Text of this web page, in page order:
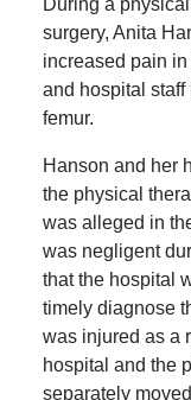
During a
surgery, Anita
increased pain
and hospital staff
femur.
Hanson and her
the physical
was alleged in
was negligent
that the hospital
timely diagnose
was injured as a
hospital and the
separately